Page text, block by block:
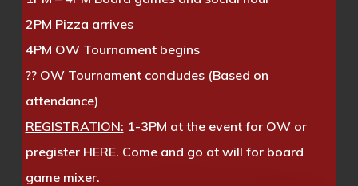
2PM Pizza arrives
4PM OW Tournament begins
?? OW Tournament concludes (Based on
attendance)
REGISTRATION: 1-3PM at the event for OW or
pregisterHERE. Come and go at will for board
game mixer.